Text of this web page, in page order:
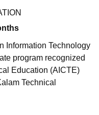
Management, Kolkata
and Design
ReviewsIBS Hyderabad
Information Technology
program recognized
Education (AICTE)
Technical